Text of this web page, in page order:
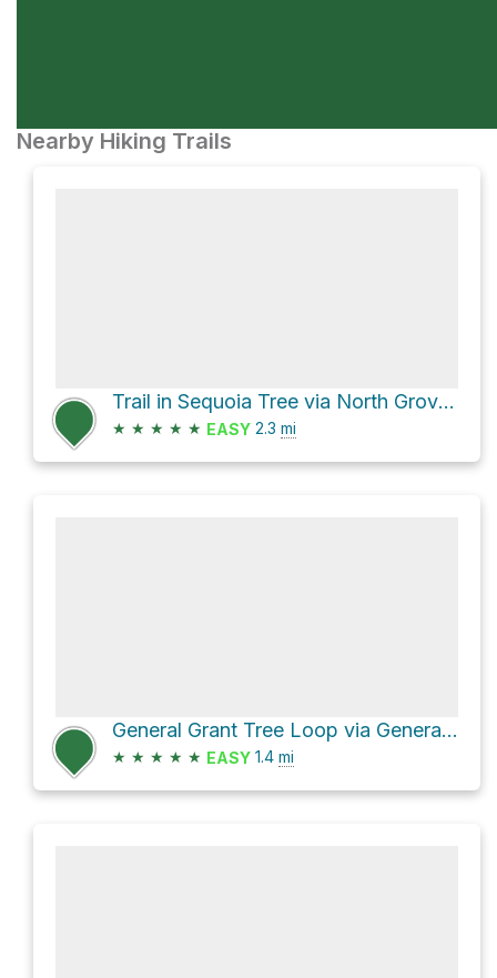
Nearby Hiking Trails
Trail in Sequoia Tree via North Grove Trail and Sunset Trail
★ ★ ★ ★ ★ EASY 2.3 mi
General Grant Tree Loop via General Grant Trail
★ ★ ★ ★ ★ EASY 1.4 mi